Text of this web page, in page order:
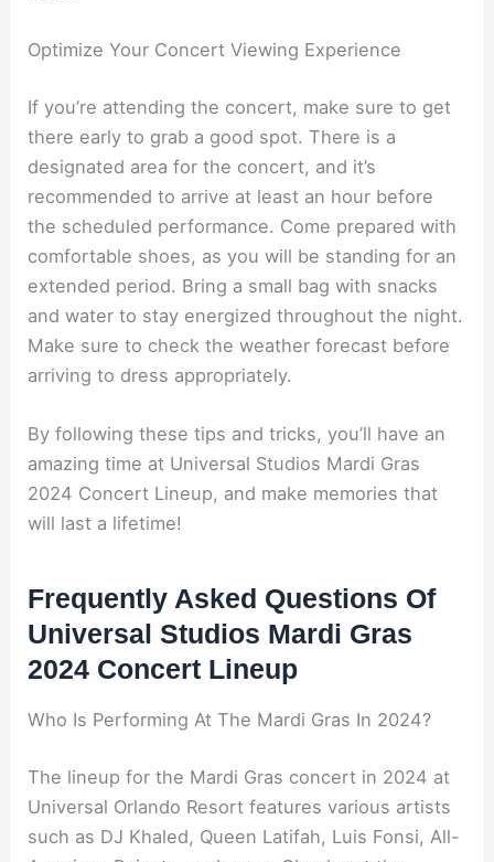
Optimize Your Concert Viewing Experience
If you’re attending the concert, make sure to get
there early to grab a good spot. There is a
designated area for the concert, and it’s
recommended to arrive at least an hour before
the scheduled performance. Come prepared with
comfortable shoes, as you will be standing for an
extended period. Bring a small bag with snacks
and water to stay energized throughout the night.
Make sure to check the weather forecast before
arriving to dress appropriately.
By following these tips and tricks, you’ll have an
amazing time at Universal Studios Mardi Gras
2024 Concert Lineup, and make memories that
will last a lifetime!
Frequently Asked Questions Of
Universal Studios Mardi Gras
2024 Concert Lineup
Who Is Performing At The Mardi Gras In 2024?
The lineup for the Mardi Gras concert in 2024 at
Universal Orlando Resort features various artists
such as DJ Khaled, Queen Latifah, Luis Fonsi, All-